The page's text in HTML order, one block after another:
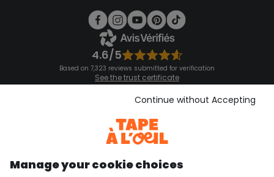
4.6/5
Based on 7,323 reviews submitted for verification
See the trust certificate
See the terms and conditions
Download our application
Discover our application
Manage your cookie choices
Continue without Accepting